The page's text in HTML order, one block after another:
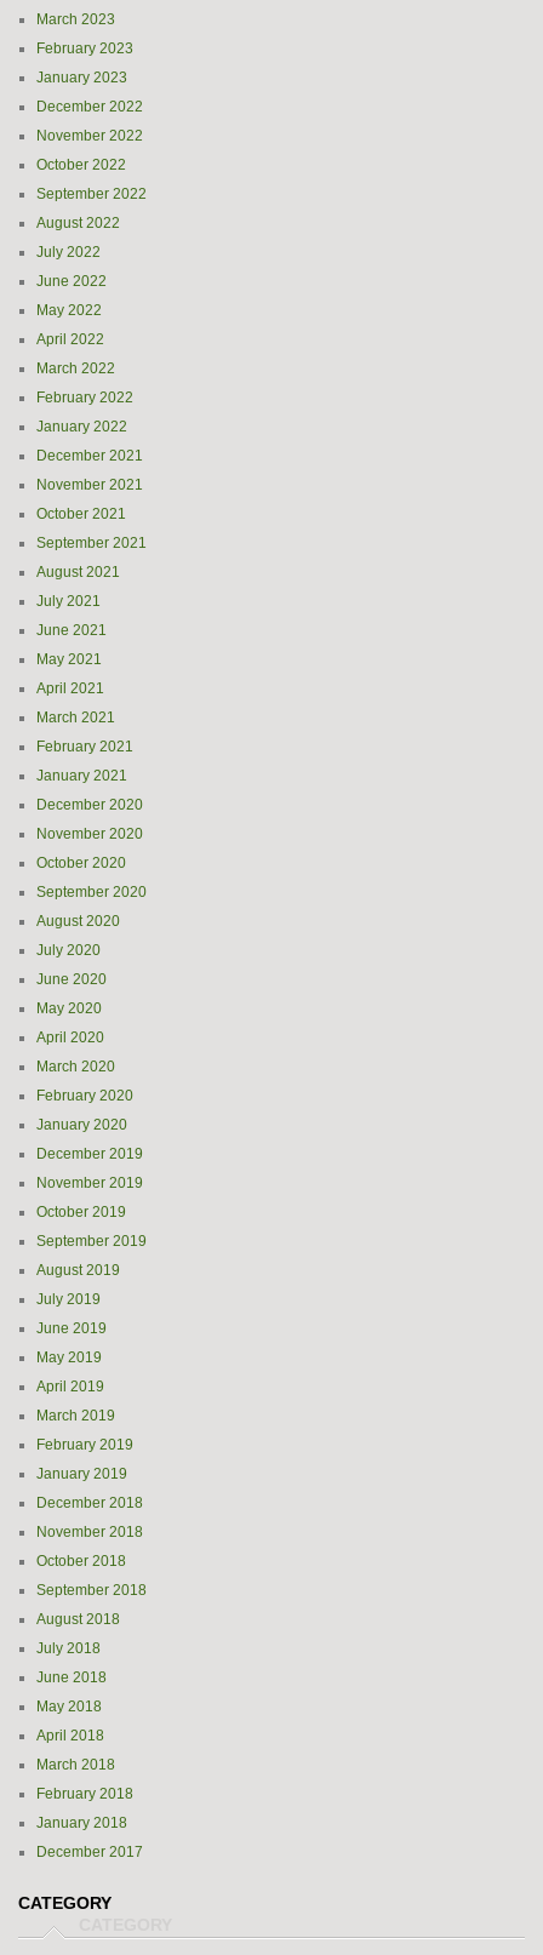
March 2023
February 2023
January 2023
December 2022
November 2022
October 2022
September 2022
August 2022
July 2022
June 2022
May 2022
April 2022
March 2022
February 2022
January 2022
December 2021
November 2021
October 2021
September 2021
August 2021
July 2021
June 2021
May 2021
April 2021
March 2021
February 2021
January 2021
December 2020
November 2020
October 2020
September 2020
August 2020
July 2020
June 2020
May 2020
April 2020
March 2020
February 2020
January 2020
December 2019
November 2019
October 2019
September 2019
August 2019
July 2019
June 2019
May 2019
April 2019
March 2019
February 2019
January 2019
December 2018
November 2018
October 2018
September 2018
August 2018
July 2018
June 2018
May 2018
April 2018
March 2018
February 2018
January 2018
December 2017
CATEGORY